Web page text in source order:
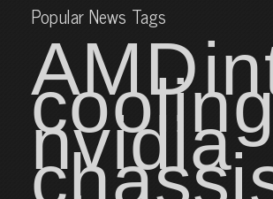
Popular News Tags
AMD
nvidia